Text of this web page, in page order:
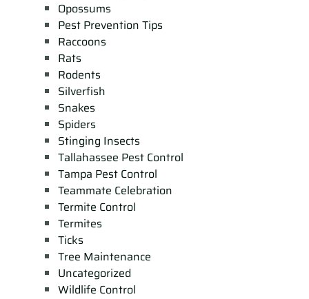
Opossums
Pest Prevention Tips
Raccoons
Rats
Rodents
Silverfish
Snakes
Spiders
Stinging Insects
Tallahassee Pest Control
Tampa Pest Control
Teammate Celebration
Termite Control
Termites
Ticks
Tree Maintenance
Uncategorized
Wildlife Control